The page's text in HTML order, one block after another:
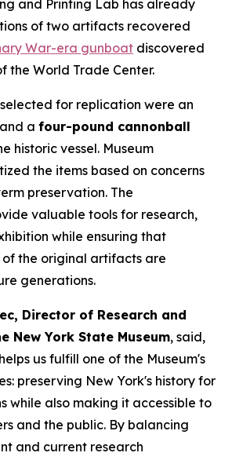
and Printing Lab has already
of two artifacts recovered
War-era gunboat discovered
the World Trade Center.
for replication were an
and a four-pound cannonball
historic vessel. Museum
the items based on concerns
preservation. The
valuable tools for research,
while ensuring that
the original artifacts are
generations.
Director of Research and
New York State Museum, said,
us fulfill one of the Museum's
preserving New York's history for
while also making it accessible to
and the public. By balancing
and current research